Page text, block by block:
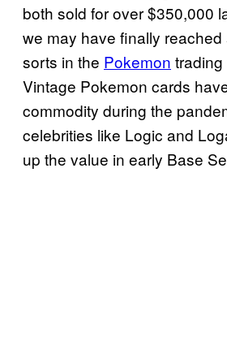
both sold for over $350,000
we may have finally
sorts in the Pokemon
Vintage Pokemon cards
commodity during the
celebrities like Logic and
up the value in early Base